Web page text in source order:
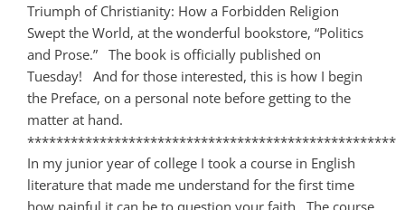
Triumph of Christianity: How a Forbidden Religion
Swept the World, at the wonderful bookstore, “Politics
and Prose.” The book is officially published on
Tuesday! And for those interested, this is how I begin
the Preface, on a personal note before getting to the
matter at hand.
***************************************************
In my junior year of college I took a course in English
literature that made me understand for the first time